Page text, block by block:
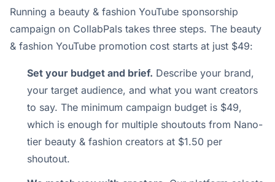
Running a beauty & fashion YouTube sponsorship
campaign on CollabPals takes three steps. The beauty
& fashion YouTube promotion cost starts at just $49:
Set your budget and brief. Describe your brand,
your target audience, and what you want creators
to say. The minimum campaign budget is $49,
which is enough for multiple shoutouts from Nano-
tier beauty & fashion creators at $1.50 per
shoutout.